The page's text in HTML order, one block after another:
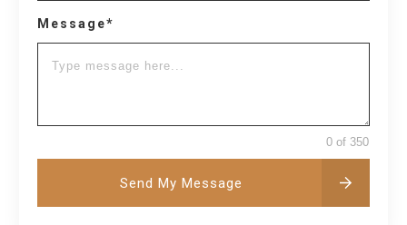
Message*
0 of 350
Send My Message